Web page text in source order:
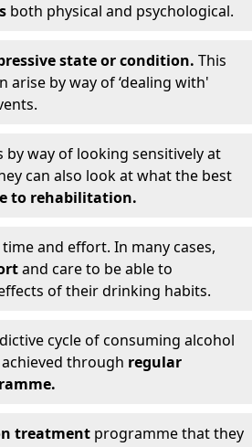
both physical and psychological.
state or condition. This
arise by way of ‘dealing with'
by way of looking sensitively at
can also look at what the best
to rehabilitation.
and effort. In many cases,
and care to be able to
of their drinking habits.
cycle of consuming alcohol
through regular
treatment programme that they